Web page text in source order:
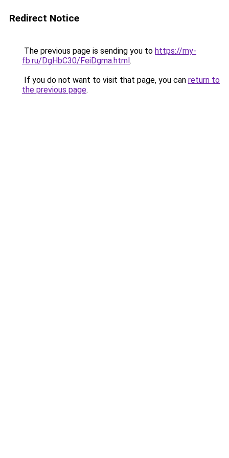
Redirect Notice
The previous page is sending you to https://my-
fb.ru/DgHbC30/FeiDgma.html.
If you do not want to visit that page, you can return to
the previous page.